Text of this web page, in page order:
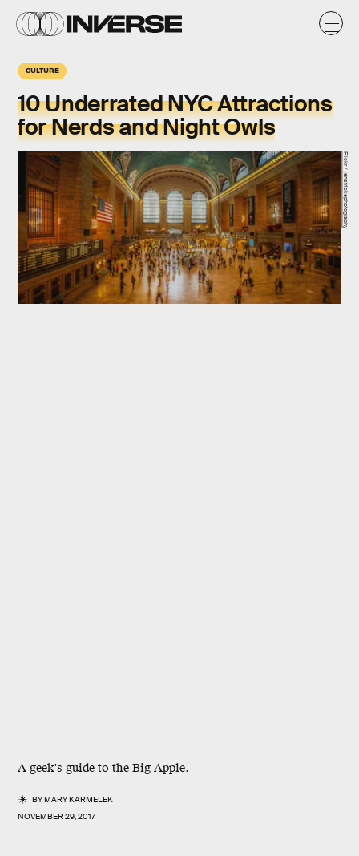
CULTURE
10 Underrated NYC Attractions
for Nerds and Night Owls
A geek's guide to the Big Apple.
BYMARY KARMELEK
NOVEMBER 29, 2017
Flickr / jensfrickephotography